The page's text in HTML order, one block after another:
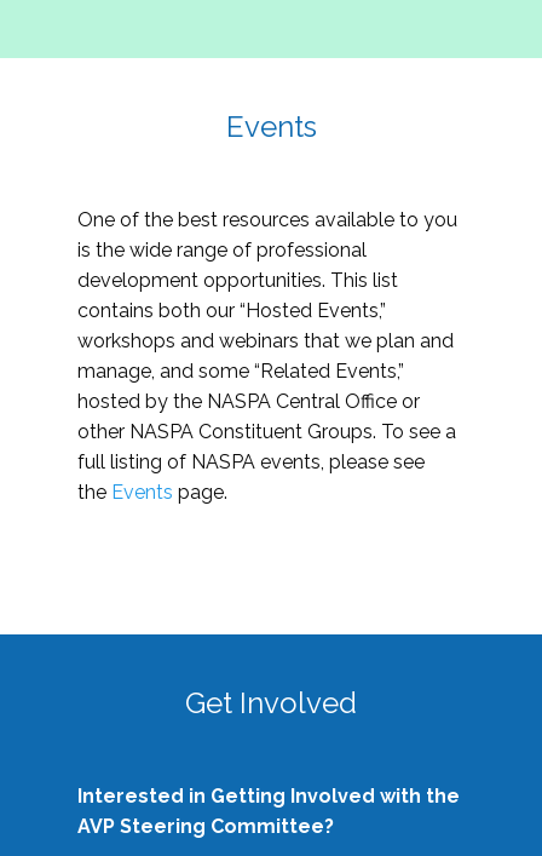
Events
One of the best resources available to you
is the wide range of professional
development opportunities. This list
contains both our “Hosted Events,”
workshops and webinars that we plan and
manage, and some “Related Events,”
hosted by the NASPA Central Office or
other NASPA Constituent Groups. To see a
full listing of NASPA events, please see
the Events page.
Get Involved
Interested in Getting Involved with the
AVP Steering Committee?